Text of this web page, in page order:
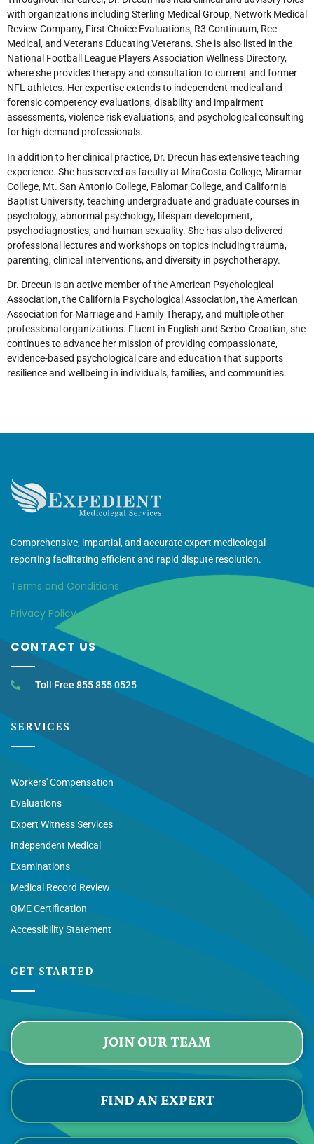
with organizations including Sterling Medical Group, Network Medical
Review Company, First Choice Evaluations, R3 Continuum, Ree
Medical, and Veterans Educating Veterans. She is also listed in the
National Football League Players Association Wellness Directory,
where she provides therapy and consultation to current and former
NFL athletes. Her expertise extends to independent medical and
forensic competency evaluations, disability and impairment
assessments, violence risk evaluations, and psychological consulting
for high-demand professionals.
In addition to her clinical practice, Dr. Drecun has extensive teaching
experience. She has served as faculty at MiraCosta College, Miramar
College, Mt. San Antonio College, Palomar College, and California
Baptist University, teaching undergraduate and graduate courses in
psychology, abnormal psychology, lifespan development,
psychodiagnostics, and human sexuality. She has also delivered
professional lectures and workshops on topics including trauma,
parenting, clinical interventions, and diversity in psychotherapy.
Dr. Drecun is an active member of the American Psychological
Association, the California Psychological Association, the American
Association for Marriage and Family Therapy, and multiple other
professional organizations. Fluent in English and Serbo-Croatian, she
continues to advance her mission of providing compassionate,
evidence-based psychological care and education that supports
resilience and wellbeing in individuals, families, and communities.
Comprehensive, impartial, and accurate expert medicolegal
reporting facilitating efficient and rapid dispute resolution.
Terms and Conditions
Privacy Policy
CONTACT US
Toll Free 855 855 0525
SERVICES
Workers' Compensation
Evaluations
Expert Witness Services
Independent Medical
Examinations
Medical Record Review
QME Certification
Accessibility Statement
GET STARTED
JOIN OUR TEAM
FIND AN EXPERT